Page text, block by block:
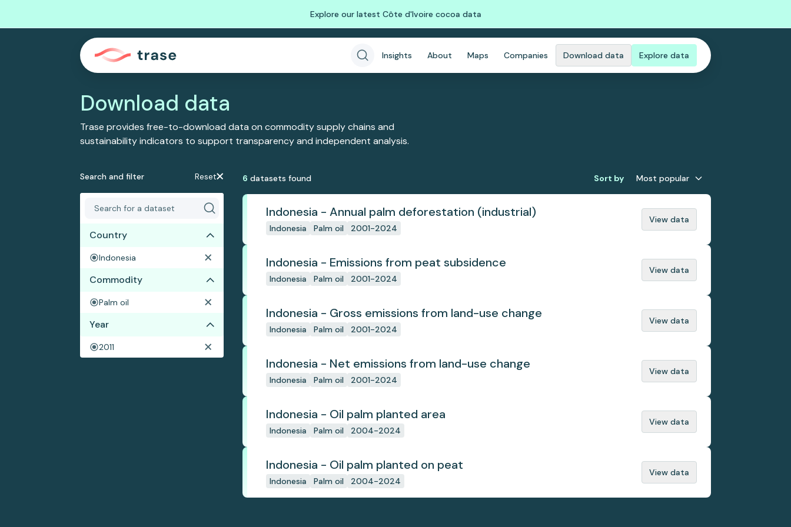
Explore our latest Côte d'Ivoire cocoa data
Insights About Maps Companies Download data Explore data
Download data
Trase provides free-to-download data on commodity supply chains and
sustainability indicators to support transparency and independent analysis.
Search and filter Reset
Country
Indonesia
Commodity
Palm oil
Year
2011
6 datasets found Sort by Most popular
Indonesia - Annual palm deforestation (industrial)
Indonesia Palm oil 2001-2024
View data
Indonesia - Emissions from peat subsidence
Indonesia Palm oil 2001-2024
View data
Indonesia - Gross emissions from land-use change
Indonesia Palm oil 2001-2024
View data
Indonesia - Net emissions from land-use change
Indonesia Palm oil 2001-2024
View data
Indonesia - Oil palm planted area
Indonesia Palm oil 2004-2024
View data
Indonesia - Oil palm planted on peat
Indonesia Palm oil 2004-2024
View data